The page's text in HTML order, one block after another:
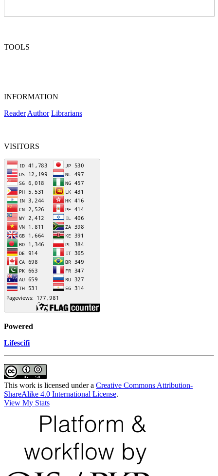
TOOLS
INFORMATION
Reader Author Librarians
VISITORS
Powered
Lifescifi
This work is licensed under a Creative Commons Attribution-
ShareAlike 4.0 International License.
View My Stats